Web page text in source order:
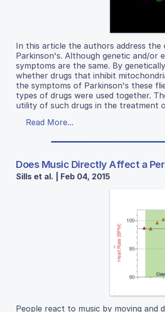
In this article the authors address the
Parkinson's. Although genetic and/or
symptoms are the same. By
whether drugs that inhibit
the symptoms of Parkinson's these
types of drugs were used together.
utility of such drugs in the treatment
Read More...
Does Music Directly Affect a
Sills et al. | Feb 04, 2015
People react to music by moving and